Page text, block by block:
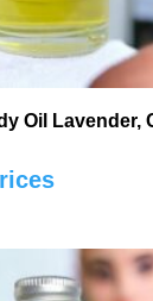
Oil Lavender,